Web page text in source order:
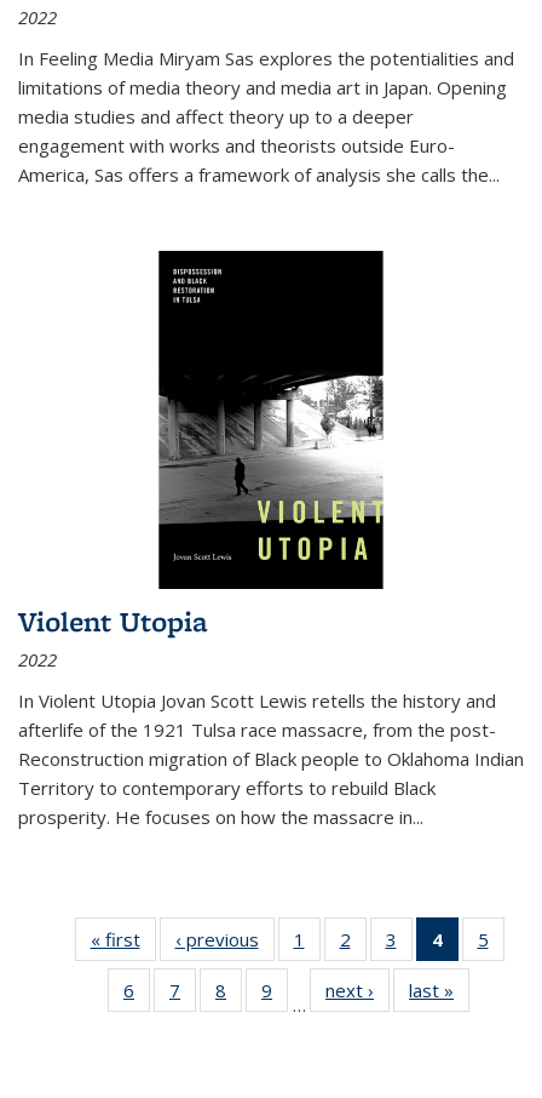
2022
In Feeling Media Miryam Sas explores the potentialities and
limitations of media theory and media art in Japan. Opening
media studies and affect theory up to a deeper
engagement with works and theorists outside Euro-
America, Sas offers a framework of analysis she calls the...
Violent Utopia
2022
In Violent Utopia Jovan Scott Lewis retells the history and
afterlife of the 1921 Tulsa race massacre, from the post-
Reconstruction migration of Black people to Oklahoma Indian
Territory to contemporary efforts to rebuild Black
prosperity. He focuses on how the massacre in...
« first
Thumbnail
list:
Publications
‹ previous
Thumbnail
list:
Publications
1
of 11
Thumbnail
list:
Publications
2
of 11
Thumbnail
list:
Publications
3
of 11
Thumbnail
list:
Publications
4
of 11
5
6
of 11
Thumbnail
7
of 11
Thumbnail
8
of 11
Thumbnail
9
of 11
Thumbnail
…
next ›
Thumbnail
list:
last »